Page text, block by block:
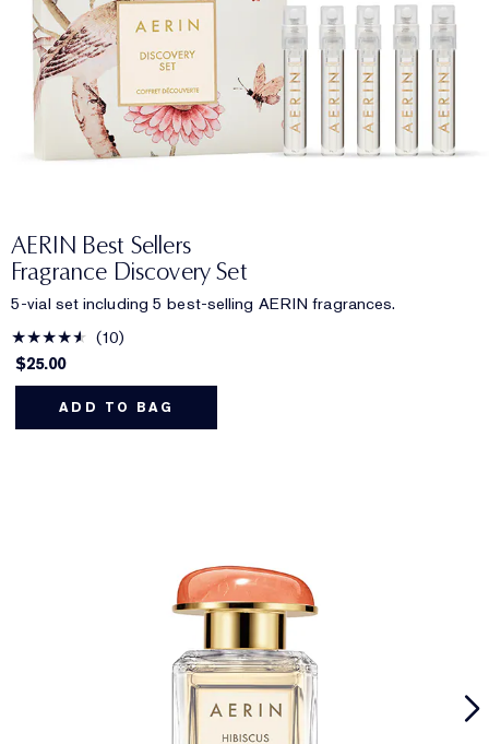
AERIN Best Sellers
Fragrance Discovery Set
5-vial set including 5 best-selling AERIN fragrances.
10
$25.00
ADD TO BAG